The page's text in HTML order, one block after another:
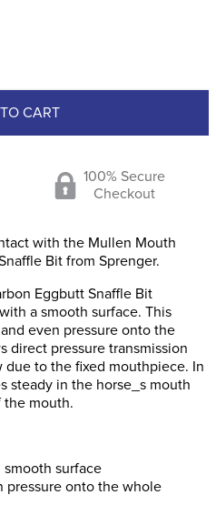
CART
100% Secure
Checkout
with the Mullen Mouth
Bit from Sprenger.
Eggbutt Snaffle Bit
a smooth surface. This
even pressure onto the
direct pressure transmission
to the fixed mouthpiece. In
steady in the horse_s mouth
the mouth.
surface
pressure onto the whole